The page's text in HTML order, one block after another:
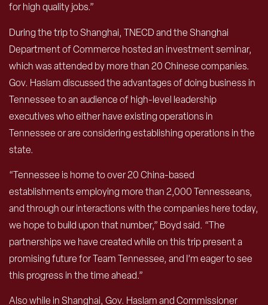
for high quality jobs.”
During the trip to Shanghai, TNECD and the Shanghai
Department of Commerce hosted an investment seminar,
which was attended by more than 20 Chinese companies.
Gov. Haslam discussed the advantages of doing business in
Tennessee to an audience of high-level leadership
executives who either have existing operations in
Tennessee or are considering establishing operations in the
state.
“Tennessee is home to over 20 China-based
establishments employing more than 2,000 Tennesseans,
and through our interactions with the companies here today,
we hope to build upon that number,” Boyd said. “The
partnerships we have created while on this trip present a
promising future for Team Tennessee, and I’m eager to see
this progress in the time ahead.”
Also while in Shanghai, Gov. Haslam and Commissioner